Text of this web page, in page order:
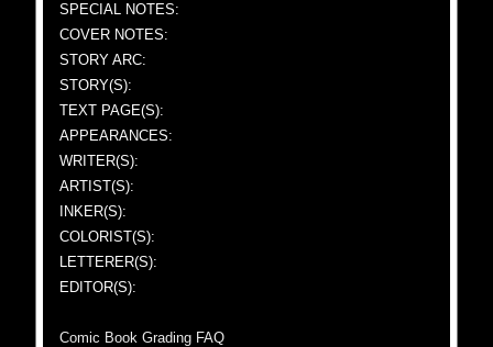
SPECIAL NOTES:
COVER NOTES:
STORY ARC:
STORY(S):
TEXT PAGE(S):
APPEARANCES:
WRITER(S):
ARTIST(S):
INKER(S):
COLORIST(S):
LETTERER(S):
EDITOR(S):
Comic Book Grading FAQ